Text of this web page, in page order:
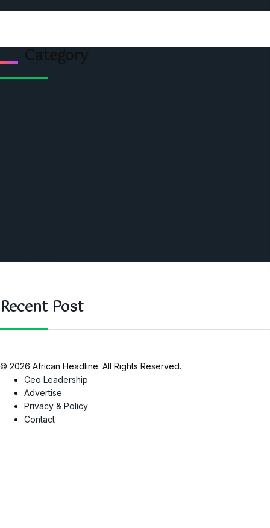
Category
Recent Post
© 2026 African Headline. All Rights Reserved.
Ceo Leadership
Advertise
Privacy & Policy
Contact